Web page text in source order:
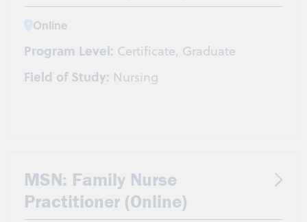
Online
Program Level: Certificate, Graduate
Field of Study: Nursing
MSN: Family Nurse
Practitioner (Online)